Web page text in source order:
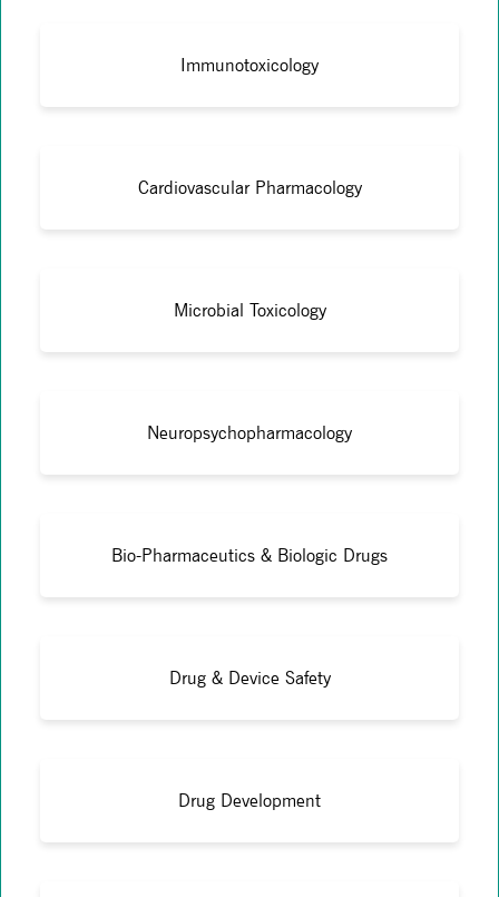
Immunotoxicology
Cardiovascular Pharmacology
Microbial Toxicology
Neuropsychopharmacology
Bio-Pharmaceutics & Biologic Drugs
Drug & Device Safety
Drug Development